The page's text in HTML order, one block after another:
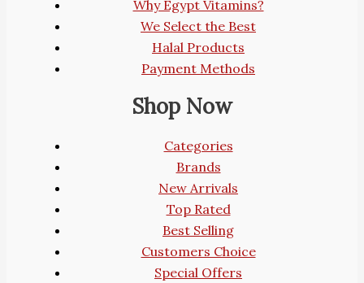
Why Egypt Vitamins?
We Select the Best
Halal Products
Payment Methods
Shop Now
Categories
Brands
New Arrivals
Top Rated
Best Selling
Customers Choice
Special Offers